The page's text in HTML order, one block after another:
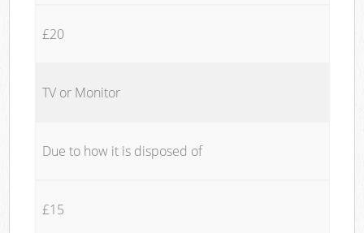
£20
TV or Monitor
Due to how it is disposed of
£15